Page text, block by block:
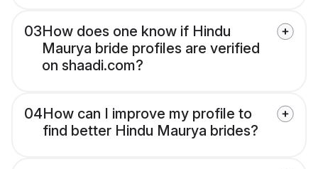
03How does one know if Hindu
Maurya bride profiles are verified
on shaadi.com?
04How can I improve my profile to
find better Hindu Maurya brides?